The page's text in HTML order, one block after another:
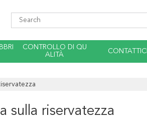
CONTROLLO DI QU
ALITÀ
CONTATTICI
sulla riservatezza